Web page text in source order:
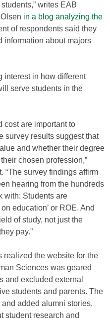
writes EAB
in a blog analyzing the
of respondents said they
information about majors
interest in how different
serve students in the
cost are important to
survey results suggest that
and whether their degree
chosen profession,”
“The survey findings affirm
hearing from the hundreds
with: Students are
education’ or ROE. And
of study, not just the
pay.”
realized the website for the
Sciences was geared
and excluded external
students and parents. The
added alumni stories,
student research and